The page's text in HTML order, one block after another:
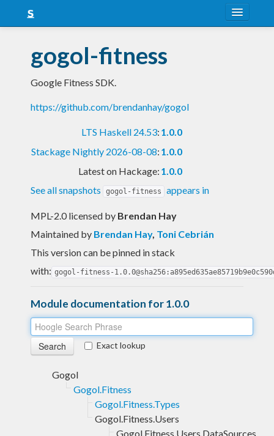
Snapshots
LTS
Nightly
gogol-fitness
Google Fitness SDK.
https://github.com/brendanhay/gogol
LTS Haskell 24.53: 1.0.0
Stackage Nightly 2026-08-08: 1.0.0
Latest on Hackage: 1.0.0
See all snapshots
gogol-fitness appears in
MPL-2.0 licensed by Brendan Hay
Maintained by Brendan Hay, Toni Cebrián
This version can be pinned in stack
with: gogol-fitness-
Module documentation for 1.0.0
Exact lookup
Gogol
Gogol.Fitness
Gogol.Fitness.Types
Gogol.Fitness.Users
Gogol.Fitness.Users.DataSources